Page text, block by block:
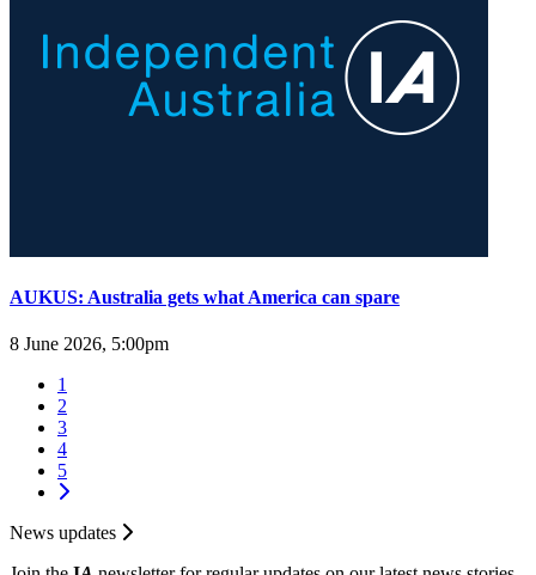
AUKUS: Australia gets what America can spare
8 June 2026, 5:00pm
1
2
3
4
5
News updates